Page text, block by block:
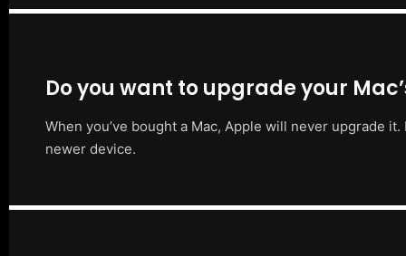
Do you want to upgrade your
When you’ve bought a Mac, Apple will never upgrade
newer device.